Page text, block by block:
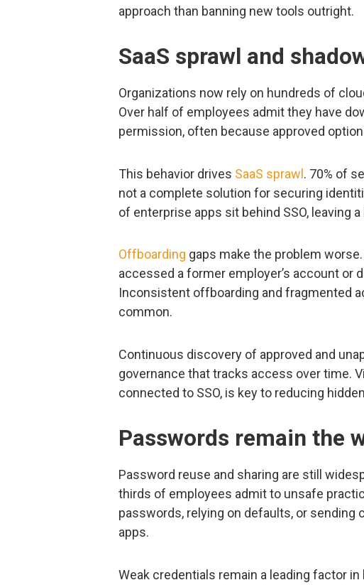
approach than banning new tools outright.
SaaS sprawl and
Organizations now rely on hundreds of
Over half of employees admit they have
permission, often because approved
This behavior drives SaaS sprawl. 70% of
not a complete solution for securing
of enterprise apps sit behind SSO, leaving
Offboarding gaps make the problem
accessed a former employer’s account or
Inconsistent offboarding and fragmented
common.
Continuous discovery of approved and
governance that tracks access over time.
connected to SSO, is key to reducing
Passwords remain the
Password reuse and sharing are still
thirds of employees admit to unsafe
passwords, relying on defaults, or sending
apps.
Weak credentials remain a leading factor